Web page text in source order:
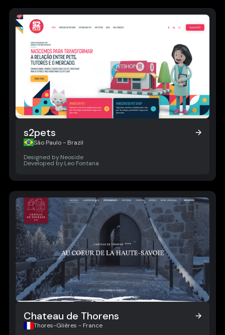
s2pets
s2pets
São Paulo - Brazil
Designed by:Neoside
Developed by:Leo Fontana
Chateau de Thorens
Chateau de Thorens
Thores-Glières - France